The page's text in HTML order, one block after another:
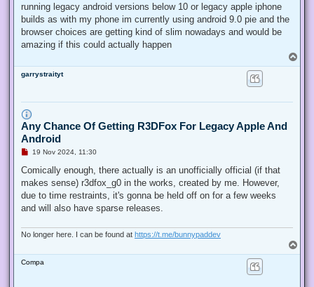
o
s
running legacy android versions below 10 or legacy apple iphone
builds as with my phone im currently using android 9.0 pie and the
browser choices are getting kind of slim nowadays and would be
amazing if this could actually happen
o
garrystraityt
Any Chance Of Getting R3DFox For Legacy Apple And
Android
U
r
a
d
o
t
19 Nov 2024, 11:30
Comically enough, there actually is an unofficially official (if that
makes sense) r3dfox_g0 in the works, created by me. However,
due to time restraints, it's gonna be held off on for a few weeks
and will also have sparse releases.
No longer here. I can be found at https://t.me/bunnypaddev
o
Compa